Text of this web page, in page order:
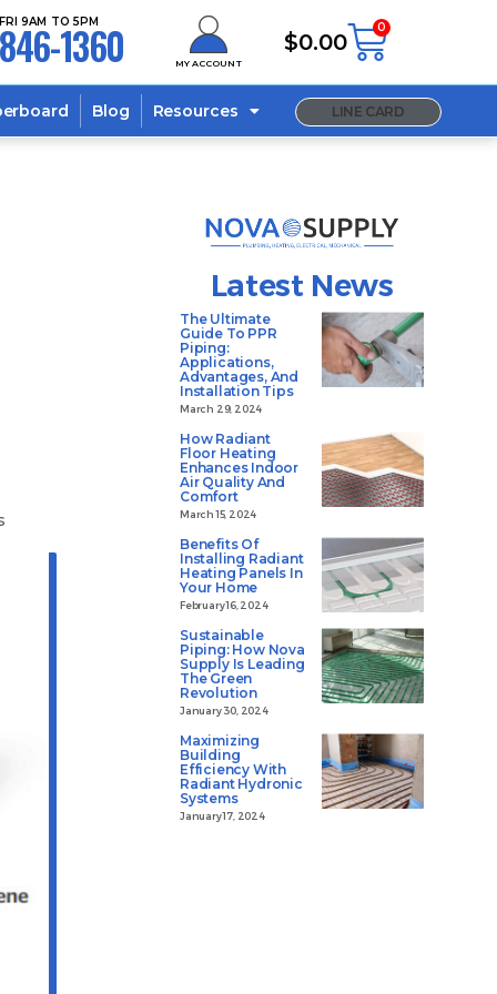
9AM TO 5PM
846-1360 MY ACCOUNT
$0.00
0
Blog Resources LINE CARD
Latest News
The Ultimate
Guide To PPR
Piping:
Applications,
Advantages, And
Installation Tips
March 29, 2024
How Radiant
Floor Heating
Enhances Indoor
Air Quality And
Comfort
March 15, 2024
Benefits Of
Installing Radiant
Heating Panels In
Your Home
February 16, 2024
Sustainable
Piping: How Nova
Supply Is Leading
The Green
Revolution
January 30, 2024
Maximizing
Building
Efficiency With
Radiant Hydronic
Systems
January 17, 2024